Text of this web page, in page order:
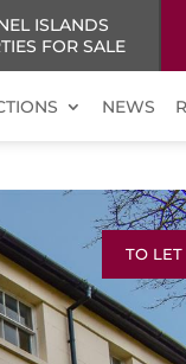
ISLANDS
FOR SALE
NEWS
TO LET